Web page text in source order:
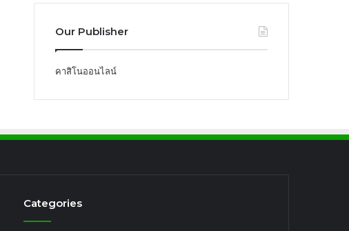
Our Publisher
คาสิโนออนไลน์
Categories